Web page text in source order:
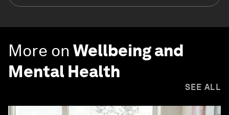
More on Wellbeing and
Mental Health
SEE ALL